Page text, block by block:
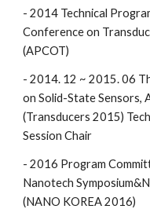
- 2014 Technical
Conference on
(APCOT)
- 2014. 12 ~ 2015. 06
on Solid-State Sensors,
(Transducers 2015)
Session Chair
- 2016 Program
Nanotech
(NANO KOREA 2016)